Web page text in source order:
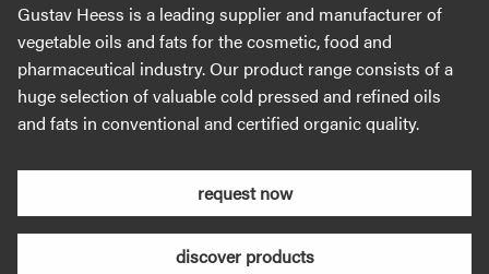
Gustav Heess is a leading supplier and manufacturer of
vegetable oils and fats for the cosmetic, food and
pharmaceutical industry. Our product range consists of a
huge selection of valuable cold pressed and refined oils
and fats in conventional and certified organic quality.
request now
discover products